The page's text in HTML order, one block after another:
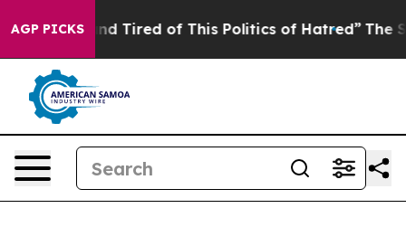
AGP PICKS
and Tired of This Politics of Hatred” The Story